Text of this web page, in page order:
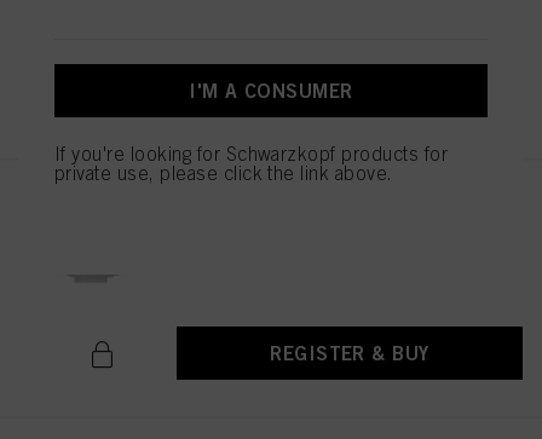
REGISTER & BUY
REGISTER & BUY
I'M A CONSUMER
If you're looking for Schwarzkopf products for
private use, please click the link above.